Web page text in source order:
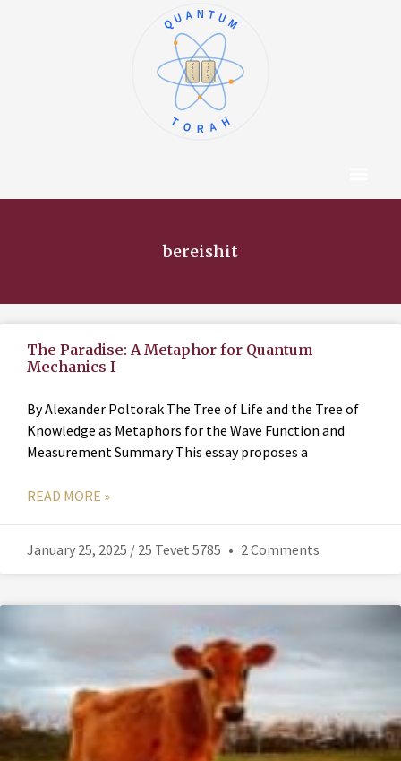
א
ב
ג
ד
ה
ו
ז
ח
ט
י
QUANTUM
TORAH
bereishit
The Paradise: A Metaphor for Quantum
Mechanics I
By Alexander Poltorak The Tree of Life and the Tree of
Knowledge as Metaphors for the Wave Function and
Measurement Summary This essay proposes a
READ MORE »
January 25, 2025 / 25 Tevet 5785 2 Comments